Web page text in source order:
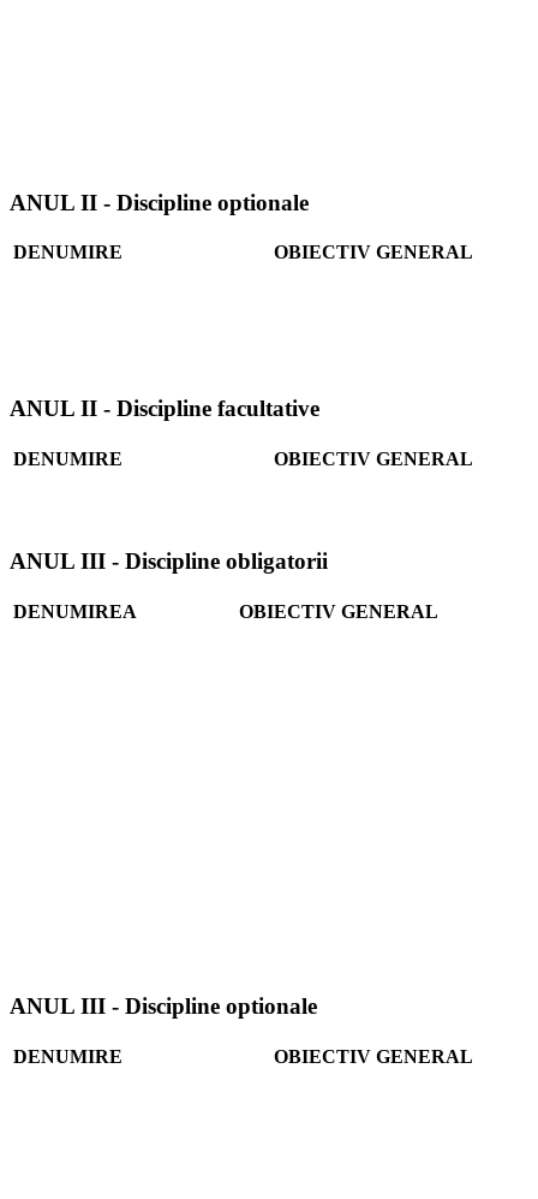
ANUL II - Discipline optionale
DENUMIRE OBIECTIV GENERAL
ANUL II - Discipline facultative
DENUMIRE OBIECTIV GENERAL
ANUL III - Discipline obligatorii
DENUMIREA OBIECTIV GENERAL
ANUL III - Discipline optionale
DENUMIRE OBIECTIV GENERAL